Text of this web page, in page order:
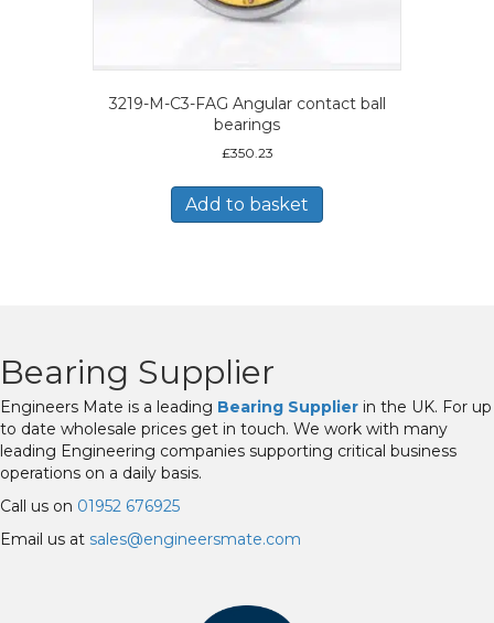
3219-M-C3-FAG Angular contact ball
bearings
£350.23
Add to basket
Bearing Supplier
Engineers Mate is a leading Bearing Supplier in the UK. For up
to date wholesale prices get in touch. We work with many
leading Engineering companies supporting critical business
operations on a daily basis.
Call us on 01952 676925
Email us at sales@engineersmate.com